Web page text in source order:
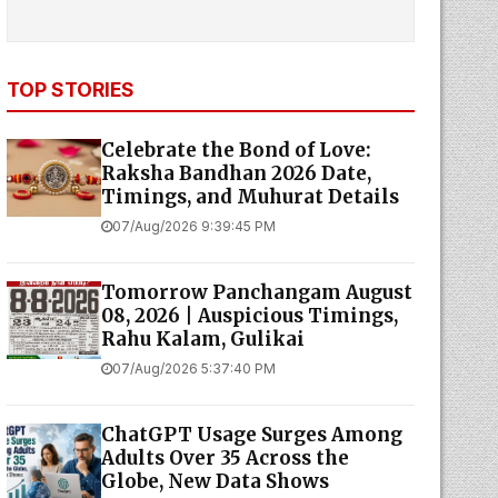
TOP STORIES
Celebrate the Bond of Love:
Raksha Bandhan 2026 Date,
Timings, and Muhurat Details
07/Aug/2026 9:39:45 PM
Tomorrow Panchangam August
08, 2026 | Auspicious Timings,
Rahu Kalam, Gulikai
07/Aug/2026 5:37:40 PM
ChatGPT Usage Surges Among
Adults Over 35 Across the
Globe, New Data Shows